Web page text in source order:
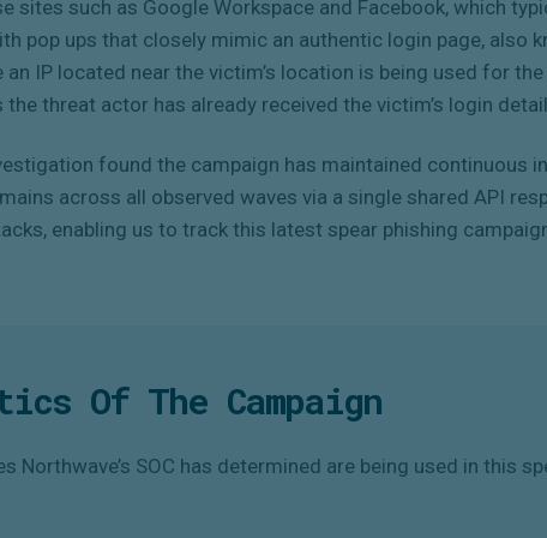
such as Google Workspace and Facebook, which
pop ups that closely mimic an authentic login page, also
an IP located near the victim’s location is being used for
threat actor has already received the victim’s login
found the campaign has maintained continuous
across all observed waves via a single shared API
enabling us to track this latest spear phishing
Of The Campaign
Northwave’s SOC has determined are being used in this